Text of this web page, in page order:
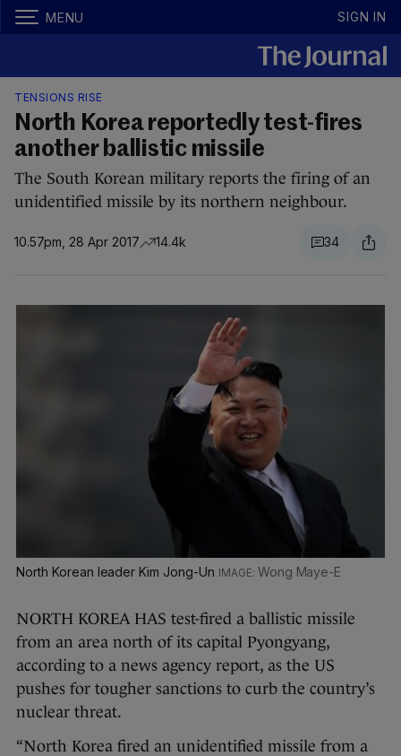
MENU SIGN IN
TENSIONS RISE
North Korea reportedly test-fires
another ballistic missile
The South Korean military reports the firing of an
unidentified missile by its northern neighbour.
10.57pm, 28 Apr 2017 14.4k 34
North Korean leader Kim Jong-Un Wong Maye-E
NORTH KOREA HAS test-fired a ballistic missile
from an area north of its capital Pyongyang,
according to a news agency report, as the US
pushes for tougher sanctions to curb the country’s
nuclear threat.
“North Korea fired an unidentified missile from a